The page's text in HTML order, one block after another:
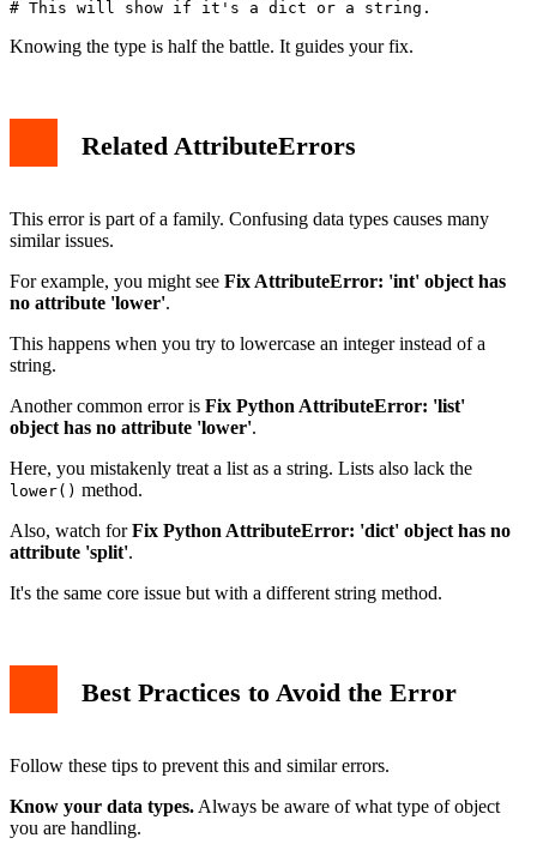
Knowing the type is half the battle. It guides your fix.
Related AttributeErrors
This error is part of a family. Confusing data types causes many
similar issues.
For example, you might see Fix AttributeError: 'int' object has
no attribute 'lower'.
This happens when you try to lowercase an integer instead of a
string.
Another common error is Fix Python AttributeError: 'list'
object has no attribute 'lower'.
Here, you mistakenly treat a list as a string. Lists also lack the
lower() method.
Also, watch forFix Python AttributeError: 'dict' object has no
attribute 'split'.
It's the same core issue but with a different string method.
Best Practices to Avoid the Error
Follow these tips to prevent this and similar errors.
Know your data types. Always be aware of what type of object
you are handling.